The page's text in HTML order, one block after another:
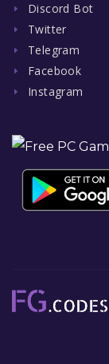
Discord Bot
Twitter
Telegram
Facebook
Instagram